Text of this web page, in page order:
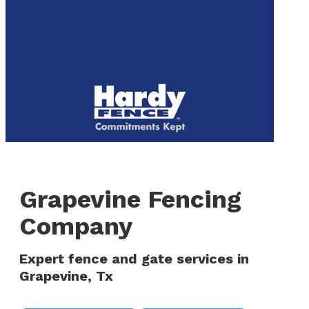
Grapevine Fencing
Company
Expert fence and gate services in
Grapevine, Tx